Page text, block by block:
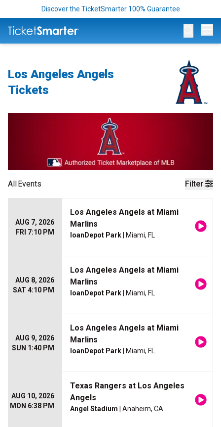
Discover the TicketSmarter 100% Guarantee
Los Angeles Angels
Tickets
Filter
All Events
AUG 7, 2026
FRI 7:10 PM
Los Angeles Angels at Miami
Marlins
loanDepot Park | Miami, FL
AUG 8, 2026
SAT 4:10 PM
Los Angeles Angels at Miami
Marlins
loanDepot Park | Miami, FL
AUG 9, 2026
SUN 1:40 PM
Los Angeles Angels at Miami
Marlins
loanDepot Park | Miami, FL
AUG 10, 2026
MON 6:38 PM
Texas Rangers at Los Angeles
Angels
Angel Stadium | Anaheim, CA